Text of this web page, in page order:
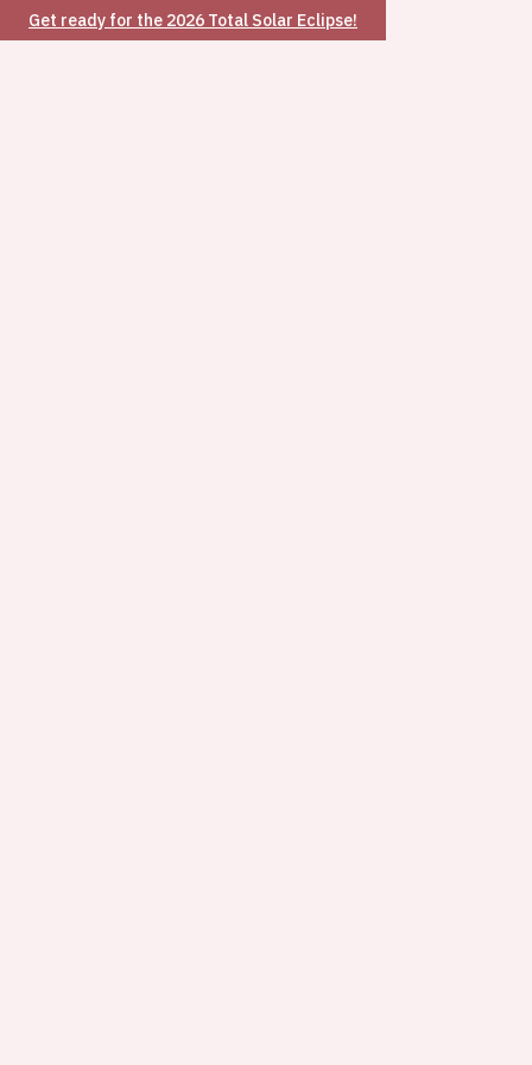
Get ready for the 2026 Total Solar Eclipse!